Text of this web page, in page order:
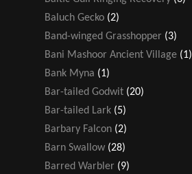
Baluch Gecko (2)
Band-winged Grasshopper (3)
Bani Mashoor Ancient Village (1)
Bank Myna (1)
Bar-tailed Godwit (20)
Bar-tailed Lark (5)
Barbary Falcon (2)
Barn Swallow (28)
Barred Warbler (9)